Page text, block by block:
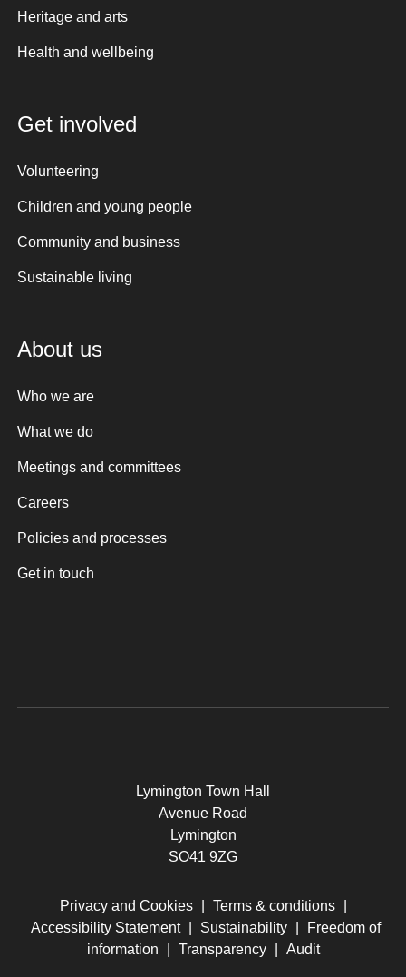
Heritage and arts
Health and wellbeing
Get involved
Volunteering
Children and young people
Community and business
Sustainable living
About us
Who we are
What we do
Meetings and committees
Careers
Policies and processes
Get in touch
Lymington Town Hall
Avenue Road
Lymington
SO41 9ZG
Privacy and Cookies Terms & conditions
Accessibility Statement
Sustainability
Freedom of
information
Transparency Audit